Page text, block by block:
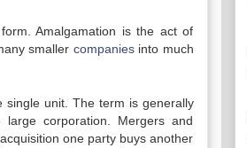
Amalgamation is the act of
smaller companiesinto much
single unit. The term is generally
corporation. Mergers and
one party buys another